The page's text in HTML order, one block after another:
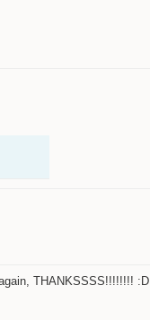
THANKSSSS!!!!!!!! :D